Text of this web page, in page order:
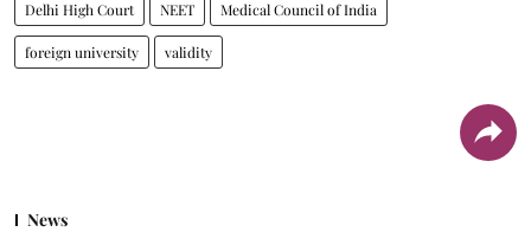
Delhi High Court NEET Medical Council of India
foreign university validity
News